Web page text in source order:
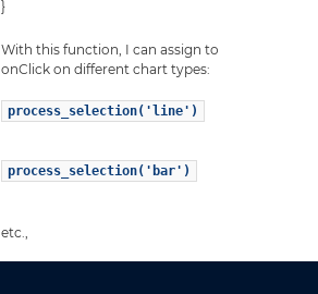
}
With this function, I can assign to
onClick on different chart types:
process_selection('line')
process_selection('bar')
etc.,